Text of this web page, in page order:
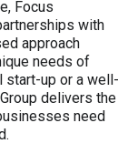
Focus
with
approach
needs of
start-up or a well-
delivers the
need